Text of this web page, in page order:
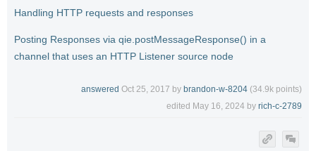
Handling HTTP requests and responses
Posting Responses via qie.postMessageResponse() in a
channel that uses an HTTP Listener source node
answered Oct 25, 2017 by brandon-w-8204 (34.9k points)
edited May 16, 2024 by rich-c-2789